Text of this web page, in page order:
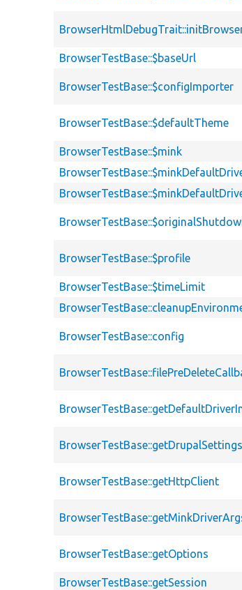
BrowserTestBase::$baseUrl
BrowserTestBase::$configImporter
BrowserTestBase::$defaultTheme
BrowserTestBase::$mink
BrowserTestBase::$profile
BrowserTestBase::$timeLimit
BrowserTestBase::config
BrowserTestBase::getDrupalSettings
BrowserTestBase::getHttpClient
BrowserTestBase::getOptions
BrowserTestBase::getSession